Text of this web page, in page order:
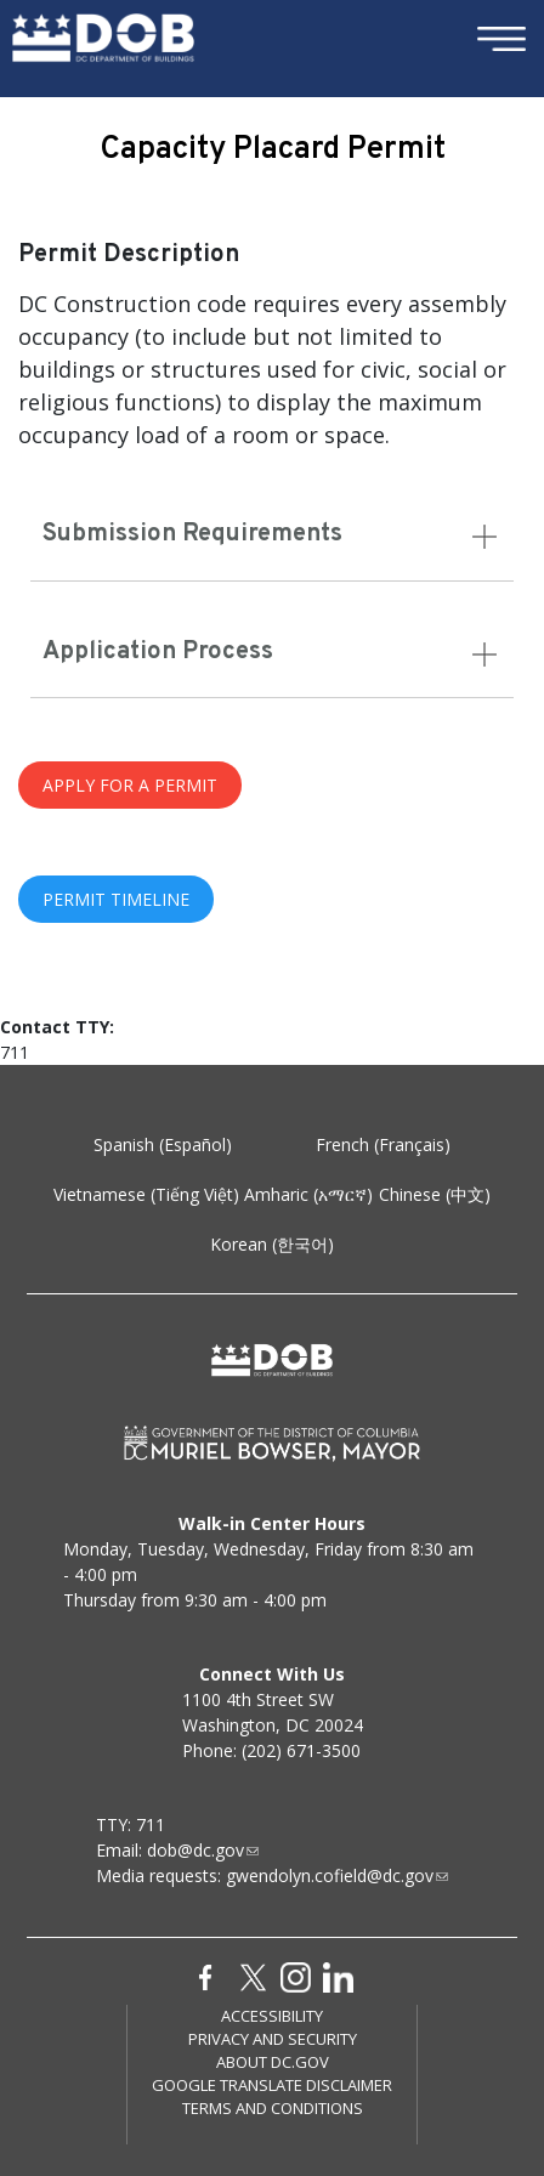
Skip to main content ×
Capacity Placard Permit
Permit Description
DC Construction code requires every assembly
occupancy (to include but not limited to
buildings or structures used for civic, social or
religious functions) to display the maximum
occupancy load of a room or space.
Submission Requirements
Application Process
APPLY FOR A PERMIT
PERMIT TIMELINE
Contact TTY:
711
Spanish (Español) French (Français)
Vietnamese (Tiếng Việt) Amharic (አማርኛ) Chinese (中文)
Korean (한국어)
Walk-in Center Hours
Monday, Tuesday, Wednesday, Friday from 8:30 am
- 4:00 pm
Thursday from 9:30 am - 4:00 pm
Connect With Us
1100 4th Street SW
Washington, DC 20024
Phone: (202) 671-3500
TTY: 711
Email: dob@dc.gov
Media requests: gwendolyn.cofield@dc.gov
ACCESSIBILITY
PRIVACY AND SECURITY
ABOUT DC.GOV
GOOGLE TRANSLATE DISCLAIMER
TERMS AND CONDITIONS